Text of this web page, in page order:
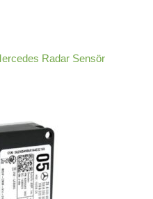
Radar Sensör